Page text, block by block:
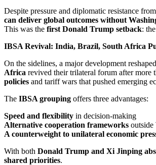
Despite pressure and diplomatic resistance
can deliver global outcomes without
This was the first Donald Trump setback:
IBSA Revival: India, Brazil, South Africa
On the sidelines, a major development
Africa revived their trilateral forum after more
policies and tariff wars that pushed emerging
The IBSA grouping offers three advantages:
Speed and flexibility in decision-making
Alternative cooperation frameworks outside
A counterweight to unilateral economic
With both Donald Trump and Xi Jinping
shared priorities.